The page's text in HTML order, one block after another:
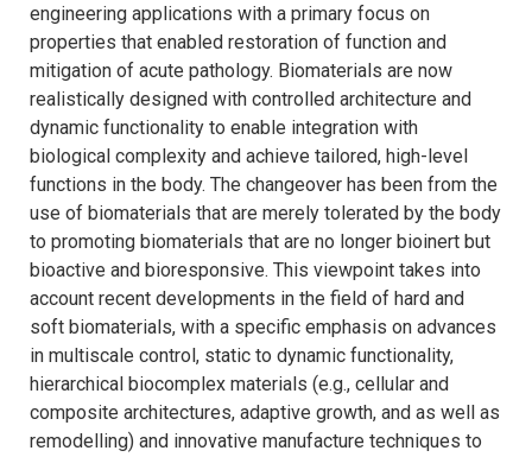
engineering applications with a primary focus on
properties that enabled restoration of function and
mitigation of acute pathology. Biomaterials are now
realistically designed with controlled architecture and
dynamic functionality to enable integration with
biological complexity and achieve tailored, high-level
functions in the body. The changeover has been from the
use of biomaterials that are merely tolerated by the body
to promoting biomaterials that are no longer bioinert but
bioactive and bioresponsive. This viewpoint takes into
account recent developments in the field of hard and
soft biomaterials, with a specific emphasis on advances
in multiscale control, static to dynamic functionality,
hierarchical biocomplex materials (e.g., cellular and
composite architectures, adaptive growth, and as well as
remodelling) and innovative manufacture techniques to